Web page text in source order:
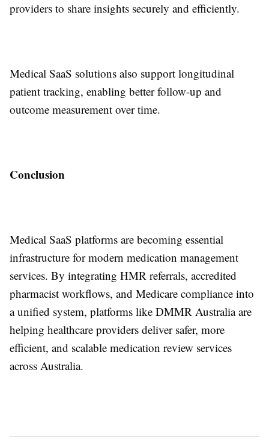
providers to share insights securely and efficiently.
Medical SaaS solutions also support longitudinal
patient tracking, enabling better follow-up and
outcome measurement over time.
Conclusion
Medical SaaS platforms are becoming essential
infrastructure for modern medication management
services. By integrating HMR referrals, accredited
pharmacist workflows, and Medicare compliance into
a unified system, platforms like DMMR Australia are
helping healthcare providers deliver safer, more
efficient, and scalable medication review services
across Australia.